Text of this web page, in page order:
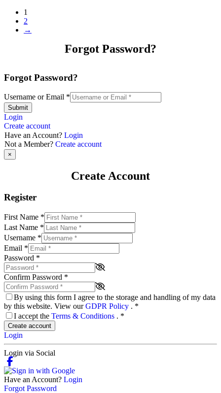
1
2
→
Forgot Password?
Forgot Password?
Username or Email *
Submit
Login
Create account
Have an Account? Login
Not a Member? Create account
×
Create Account
Register
First Name *
Last Name *
Username *
Email *
Password *
Confirm Password *
By using this form I agree to the storage and handling of my data
by this website. View ourGDPR Policy . *
I accept the Terms & Conditions . *
Create account
Login
Login via Social
Have an Account? Login
Forgot Password